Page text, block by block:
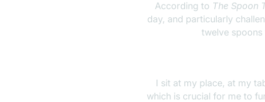
According to The Spoon
day, and particularly
twelve spoons
I sit at my place, at my
which is crucial for me to